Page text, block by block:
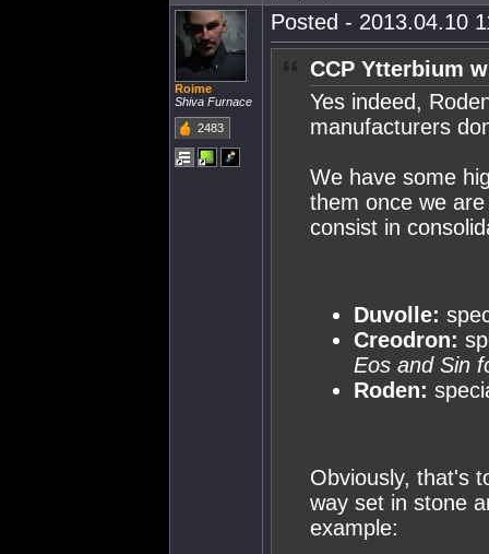
Roime
Shiva Furnace
2483
Posted - 2013.04.10
CCP Ytterbium
Yes indeed,
manufacturers
We have some
them once we
consist in
Duvolle:
Creodron:
Eos and Sin
Roden:
Obviously, that's
way set in stone
example: